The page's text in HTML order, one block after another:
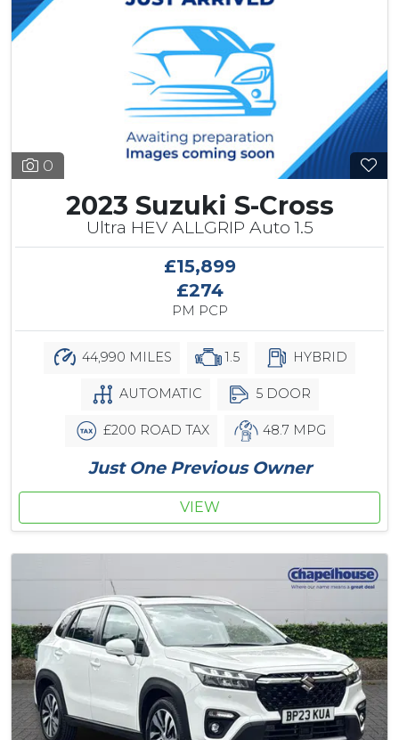
0
2023 Suzuki S-Cross
Ultra HEV ALLGRIP Auto 1.5
£15,899
£274
PM PCP
44,990 MILES 1.5 HYBRID
AUTOMATIC 5 DOOR
£200 ROAD TAX 48.7 MPG
Just One Previous Owner
VIEW